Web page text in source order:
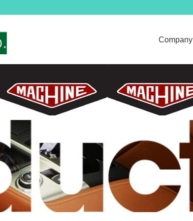
Company